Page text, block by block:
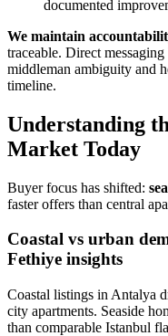
documented
We maintain
traceable. Direct
middleman ambiguity and
timeline.
Understanding
Market Today
Buyer focus has shifted: sea
faster offers than central
Coastal vs urban
Fethiye insights
Coastal listings in Antalya
city apartments. Seaside
than comparable Istanbul